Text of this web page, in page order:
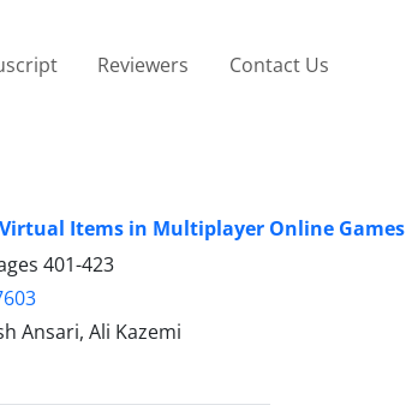
Reviewers Contact Us
Items in Multiplayer Online
401-423
Ansari, Ali Kazemi